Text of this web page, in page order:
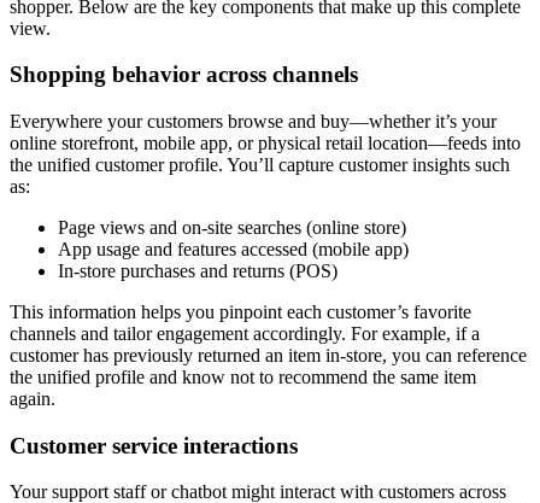
shopper. Below are the key components that make up this complete
view.
Shopping behavior across channels
Everywhere your customers browse and buy—whether it’s your
online storefront, mobile app, or physical retail location—feeds into
the unified customer profile. You’ll capture customer insights such
as:
Page views and on-site searches (online store)
App usage and features accessed (mobile app)
In-store purchases and returns (POS)
This information helps you pinpoint each customer’s favorite
channels and tailor engagement accordingly. For example, if a
customer has previously returned an item in-store, you can reference
the unified profile and know not to recommend the same item
again.
Customer service interactions
Your support staff or chatbot might interact with customers across